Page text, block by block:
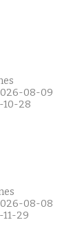
08-09
10-28
08-08
29